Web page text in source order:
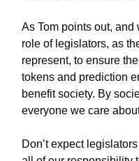
As Tom points out, and
role of legislators, as
represent, to ensure
tokens and prediction
benefit society. By
everyone we care
Don’t expect